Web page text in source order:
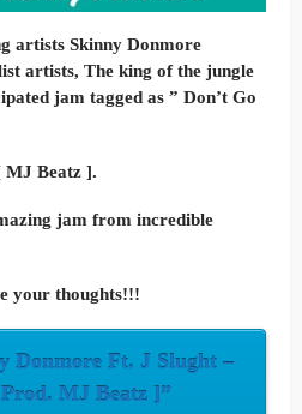
artists Skinny Donmore
artists, The king of the jungle
jam tagged as ” Don’t Go
MJ Beatz ].
jam from incredible
your thoughts!!!
Donmore Ft. J Slught –
MJ Beatz ]”